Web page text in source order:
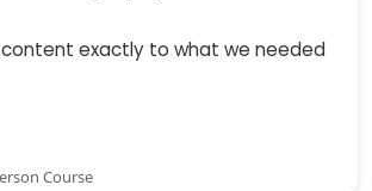
content exactly to what we needed
Course